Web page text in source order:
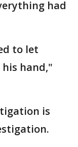
had
to let
his hand,"
is